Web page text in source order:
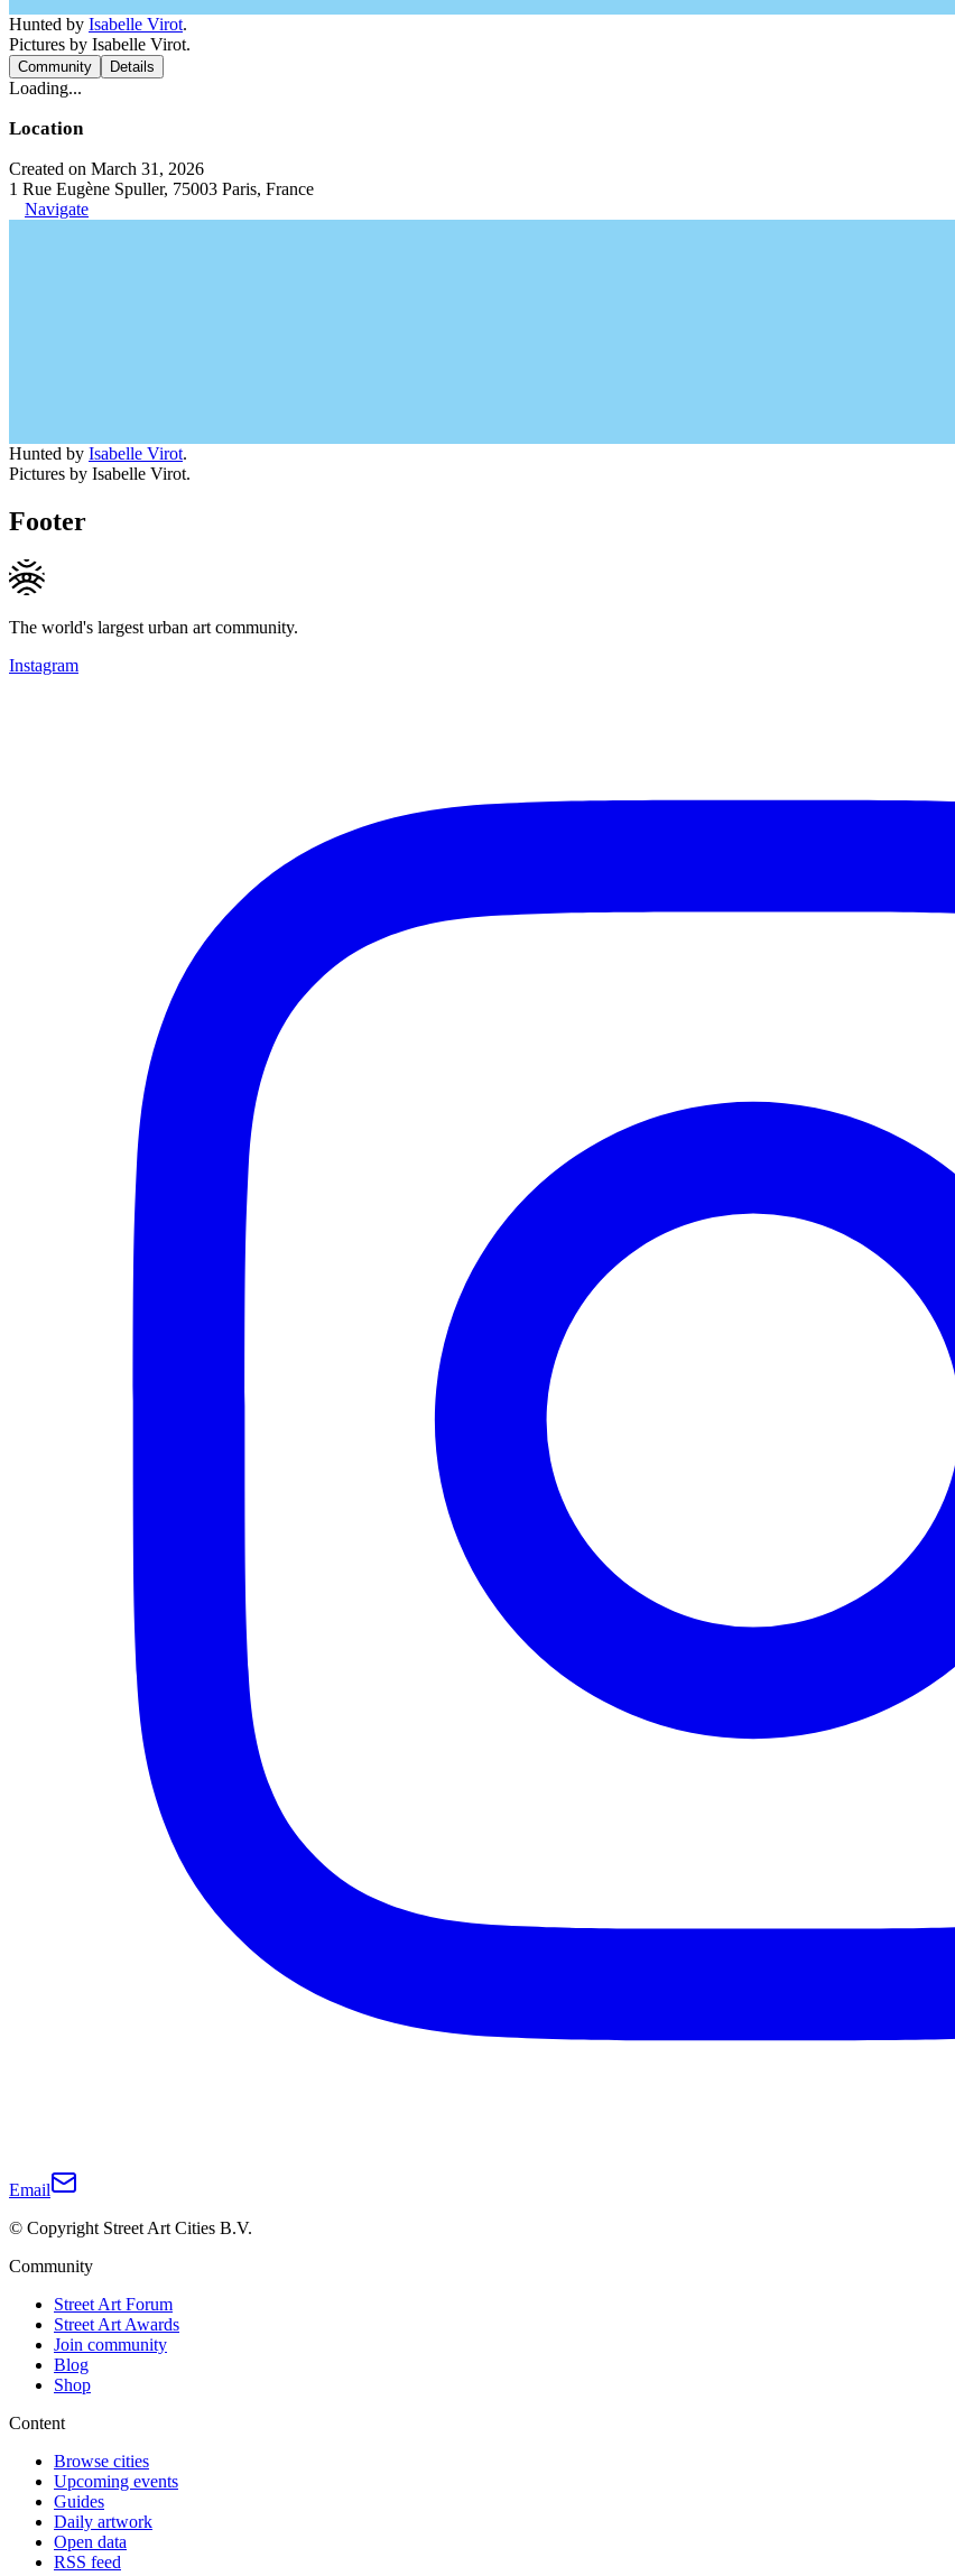
Hunted by Isabelle Virot.
Pictures by Isabelle Virot.
Community Details
Loading...
Location
Created on March 31, 2026
1 Rue Eugène Spuller, 75003 Paris, France
Navigate
Hunted by Isabelle Virot.
Pictures by Isabelle Virot.
Footer
The world's largest urban art community.
Instagram
Email
© Copyright Street Art Cities B.V.
Community
Street Art Forum
Street Art Awards
Join community
Blog
Shop
Content
Browse cities
Upcoming events
Guides
Daily artwork
Open data
RSS feed